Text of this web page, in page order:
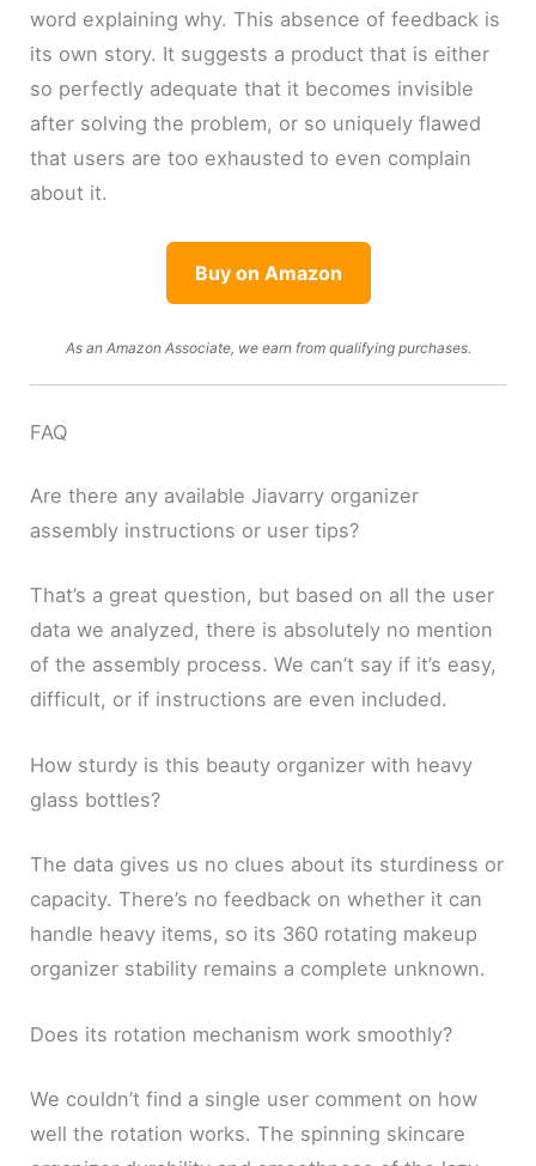
word explaining why. This absence of feedback is
its own story. It suggests a product that is either
so perfectly adequate that it becomes invisible
after solving the problem, or so uniquely flawed
that users are too exhausted to even complain
about it.
Buy on Amazon
As an Amazon Associate, we earn from qualifying purchases.
FAQ
Are there any available Jiavarry organizer
assembly instructions or user tips?
That’s a great question, but based on all the user
data we analyzed, there is absolutely no mention
of the assembly process. We can’t say if it’s easy,
difficult, or if instructions are even included.
How sturdy is this beauty organizer with heavy
glass bottles?
The data gives us no clues about its sturdiness or
capacity. There’s no feedback on whether it can
handle heavy items, so its 360 rotating makeup
organizer stability remains a complete unknown.
Does its rotation mechanism work smoothly?
We couldn’t find a single user comment on how
well the rotation works. The spinning skincare